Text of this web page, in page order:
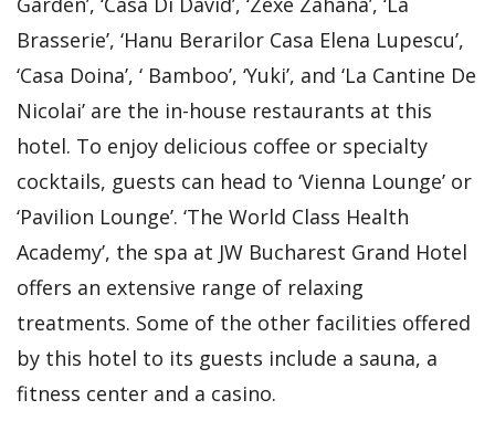
Brasserie’, ‘Hanu Berarilor Casa Elena Lupescu’,
‘Casa Doina’, ‘ Bamboo’, ‘Yuki’, and ‘La Cantine De
Nicolai’ are the in-house restaurants at this
hotel. To enjoy delicious coffee or specialty
cocktails, guests can head to ‘Vienna Lounge’ or
‘Pavilion Lounge’. ‘The World Class Health
Academy’, the spa at JW Bucharest Grand Hotel
offers an extensive range of relaxing
treatments. Some of the other facilities offered
by this hotel to its guests include a sauna, a
fitness center and a casino.